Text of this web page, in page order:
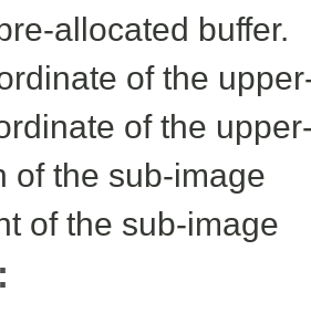
allocated buffer.
of the
of the
of the sub-image
of the sub-image